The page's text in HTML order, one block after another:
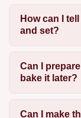
How can I
and set?
Can I
bake it later?
Can I make